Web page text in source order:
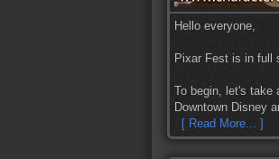
Hello everyone,
Pixar Fest is in full
To begin, let's take
Downtown Disney
[ Read More... ]